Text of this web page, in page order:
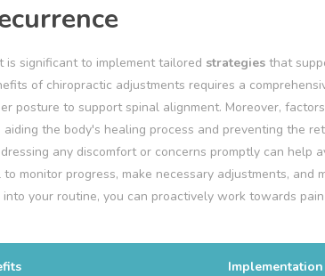
significant to implement tailored strategies that
of chiropractic adjustments requires a
posture to support spinal alignment. Moreover,
the body's healing process and preventing the
any discomfort or concerns promptly can help
monitor progress, make necessary adjustments, and
into your routine, you can proactively work towards
Implementation